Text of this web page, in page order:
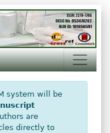
system will be
are
directly to